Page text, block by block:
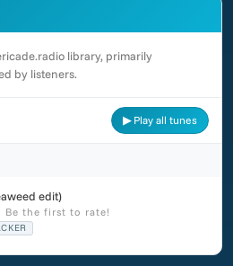
library, primarily
by listeners.
▶ Play all tunes
edit)
Be the first to rate!